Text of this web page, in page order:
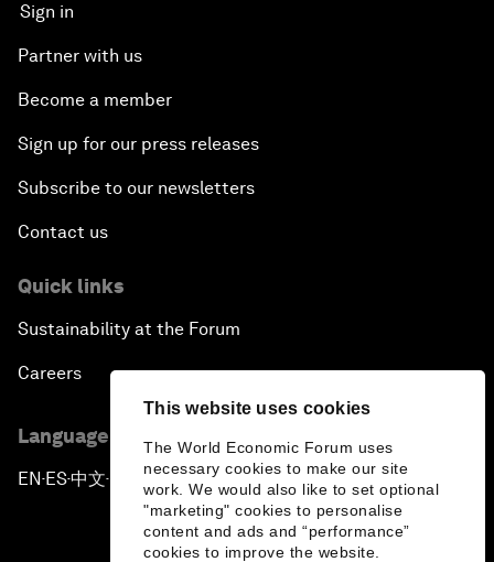
This website uses cookies
The World Economic Forum uses
necessary cookies to make our site
work. We would also like to set optional
"marketing" cookies to personalise
content and ads and “performance”
cookies to improve the website.
Sign in
Partner with us
Become a member
Sign up for our press releases
Subscribe to our newsletters
Contact us
Quick links
Sustainability at the Forum
Careers
Language editions
EN ▪ ES▪中文▪ 日本語